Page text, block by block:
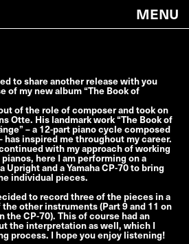
MENU
to share another release with you
of my new album “The Book of
of the role of composer and took on
Otte. His landmark work “The Book of
– a 12-part piano cycle composed
has inspired me throughout my career.
with my approach of working
here I am performing on a
Upright and a Yamaha CP-70 to bring
individual pieces.
to record three of the pieces in a
other instruments (Part 9 and 11 on
the CP-70). This of course had an
the interpretation as well, which I
process. I hope you enjoy listening!